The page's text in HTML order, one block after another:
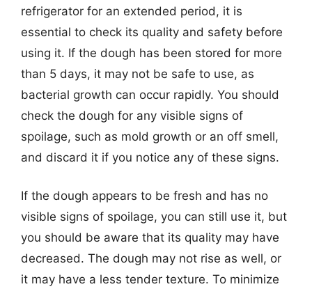
refrigerator for an extended period, it is
essential to check its quality and safety before
using it. If the dough has been stored for more
than 5 days, it may not be safe to use, as
bacterial growth can occur rapidly. You should
check the dough for any visible signs of
spoilage, such as mold growth or an off smell,
and discard it if you notice any of these signs.
If the dough appears to be fresh and has no
visible signs of spoilage, you can still use it, but
you should be aware that its quality may have
decreased. The dough may not rise as well, or
it may have a less tender texture. To minimize